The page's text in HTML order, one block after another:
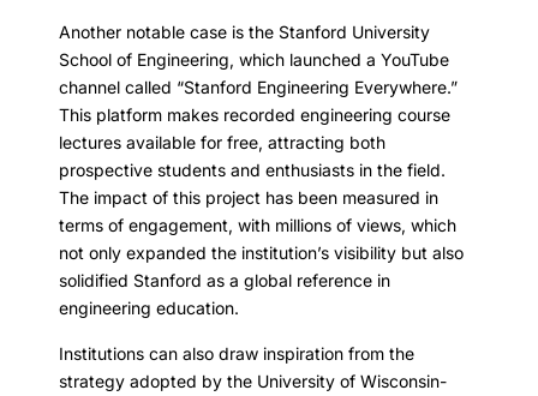
Another notable case is the Stanford University
School of Engineering, which launched a YouTube
channel called “Stanford Engineering Everywhere.”
This platform makes recorded engineering course
lectures available for free, attracting both
prospective students and enthusiasts in the field.
The impact of this project has been measured in
terms of engagement, with millions of views, which
not only expanded the institution’s visibility but also
solidified Stanford as a global reference in
engineering education.
Institutions can also draw inspiration from the
strategy adopted by the University of Wisconsin-